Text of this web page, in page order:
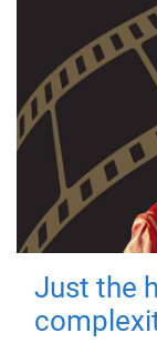
Just the